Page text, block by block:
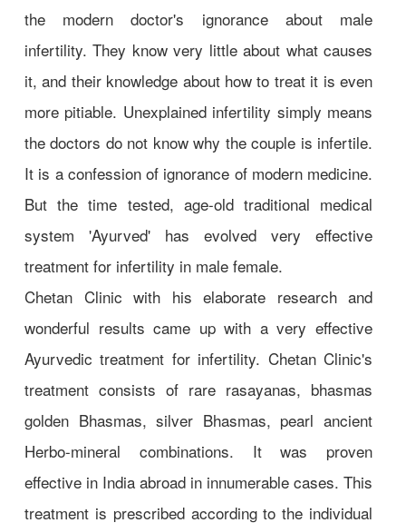
the modern doctor's ignorance about male
infertility. They know very little about what causes
it, and their knowledge about how to treat it is even
more pitiable. Unexplained infertility simply means
the doctors do not know why the couple is infertile.
It is a confession of ignorance of modern medicine.
But the time tested, age-old traditional medical
system 'Ayurved' has evolved very effective
treatment for infertility in male female.
Chetan Clinic with his elaborate research and
wonderful results came up with a very effective
Ayurvedic treatment for infertility. Chetan Clinic's
treatment consists of rare rasayanas, bhasmas
golden Bhasmas, silver Bhasmas, pearl ancient
Herbo-mineral combinations. It was proven
effective in India abroad in innumerable cases. This
treatment is prescribed according to the individual